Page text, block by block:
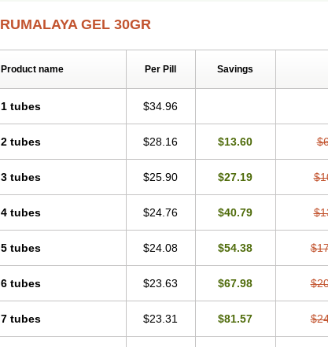
RUMALAYA GEL 30GR
Product name Per Pill Savings
1 tubes $34.96
2 tubes $28.16 $13.60
3 tubes $25.90 $27.19
4 tubes $24.76 $40.79
5 tubes $24.08 $54.38
6 tubes $23.63 $67.98
7 tubes $23.31 $81.57